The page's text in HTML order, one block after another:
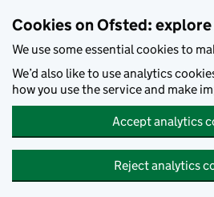
Cookies on Ofsted: explore
We use some essential cookies to
We’d also like to use analytics
how you use the service and make
Accept analytics
Reject analytics